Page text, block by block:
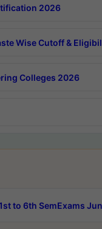
2026
Wise Cutoff &
Colleges 2026
to 6th SemExams